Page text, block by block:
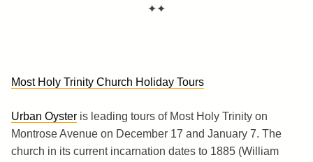
✦✦
Most Holy Trinity Church Holiday Tours
Urban Oyster is leading tours of Most Holy Trinity on
Montrose Avenue on December 17 and January 7. The
church in its current incarnation dates to 1885 (William